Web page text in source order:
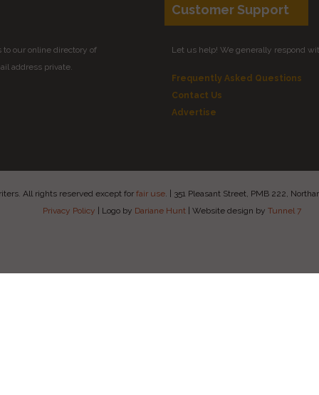
our online directory of
address private.
Customer Support
Let us help! We generally respond
Frequently Asked Questions
Contact Us
Advertise
All rights reserved except for fair use. 351 Pleasant Street, PMB 222,
Privacy Policy
Logo by Dariane Hunt Website design by Tunnel 7